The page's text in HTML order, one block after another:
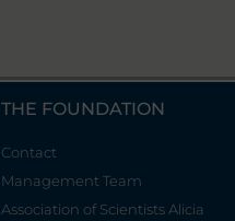
THE FOUNDATION
Contact
Management Team
Association of Scientists Alicia